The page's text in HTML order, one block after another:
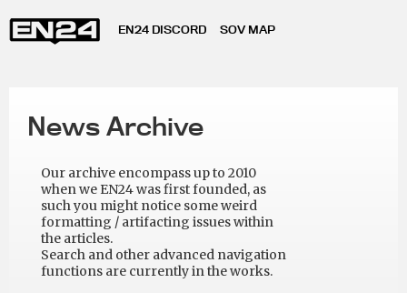
EN24 DISCORD SOV MAP
News Archive
Our archive encompass up to 2010
when we EN24 was first founded, as
such you might notice some weird
formatting / artifacting issues within
the articles.
Search and other advanced navigation
functions are currently in the works.